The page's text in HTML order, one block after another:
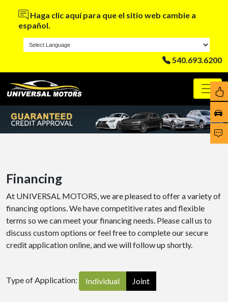
Haga clic aquí para que el sitio web cambie a
español.
540.693.6200
Financing
At UNIVERSAL MOTORS, we are pleased to offer a variety of
financing options. We have competitive rates and flexible
terms so we can meet your financing needs. Please call us to
discuss custom options or feel free to complete our secure
credit application online, and we will follow up shortly.
Type of Application: Individual Joint